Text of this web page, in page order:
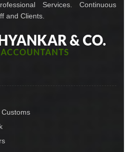
Services. Continuous
and Clients.